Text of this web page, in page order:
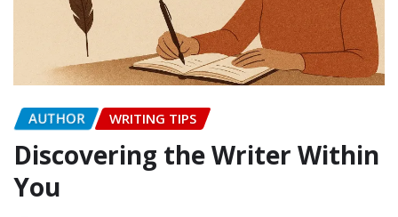
AUTHOR WRITING TIPS
Discovering the Writer Within
You